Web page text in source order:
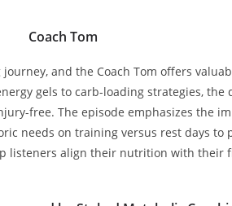
Coach Tom
and the Coach Tom offers
gels to carb-loading strategies, the
free. The episode emphasizes the
needs on training versus rest days to
listeners align their nutrition with their